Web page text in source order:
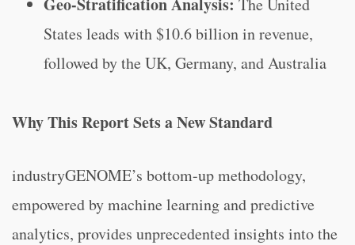
The United
States leads with $10.6 billion in revenue,
followed by the UK, Germany, and Australia
Why This Report Sets a New Standard
industryGENOME’s bottom-up methodology,
empowered by machine learning and predictive
analytics, provides unprecedented insights into the